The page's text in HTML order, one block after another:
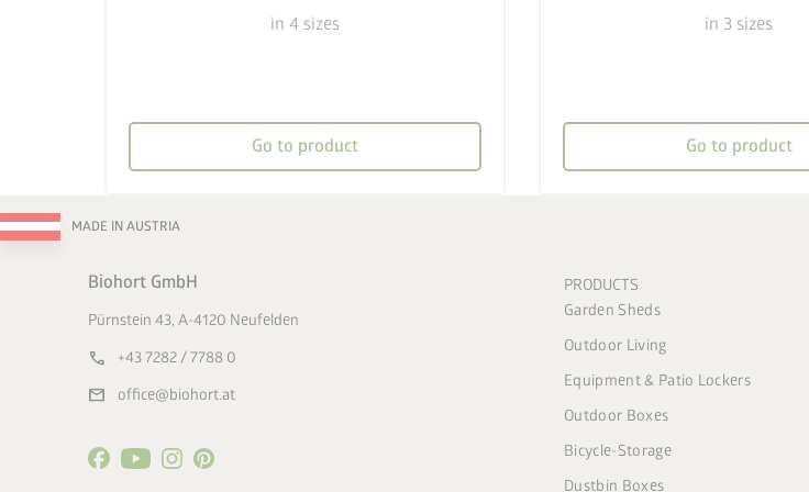
in 4 sizes
Go to product
in 3 sizes
Go to product
MADE IN AUSTRIA
Biohort GmbH
Pürnstein 43, A-4120 Neufelden
call +43 7282 / 7788 0
mail office@biohort.at
PRODUCTS
Garden Sheds
Outdoor Living
Equipment & Patio Lockers
Outdoor Boxes
Bicycle-Storage
Dustbin Boxes